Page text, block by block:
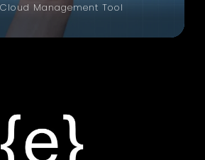
Management Tool